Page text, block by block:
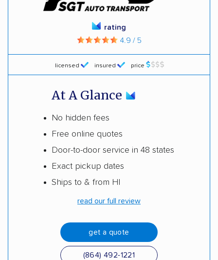
licensed insured price
rating
4.9 / 5
At A Glance
No hidden fees
Free online quotes
Door-to-door service in 48 states
Exact pickup dates
Ships to & from HI
read our full review
get a quote
(864) 492-1221